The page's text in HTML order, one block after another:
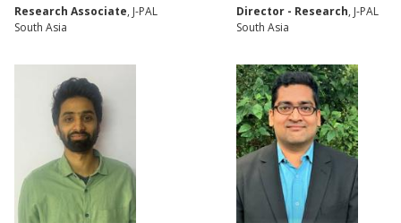
Research Associate, J-PAL
South Asia
Director - Research, J-PAL
South Asia